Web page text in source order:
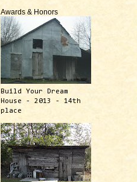
Awards & Honors
Build Your Dream
House - 2013 - 14th
place